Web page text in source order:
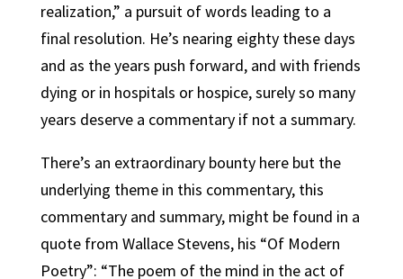
realization,” a pursuit of words leading to a
final resolution. He’s nearing eighty these days
and as the years push forward, and with friends
dying or in hospitals or hospice, surely so many
years deserve a commentary if not a summary.
There’s an extraordinary bounty here but the
underlying theme in this commentary, this
commentary and summary, might be found in a
quote from Wallace Stevens, his “Of Modern
Poetry”: “The poem of the mind in the act of